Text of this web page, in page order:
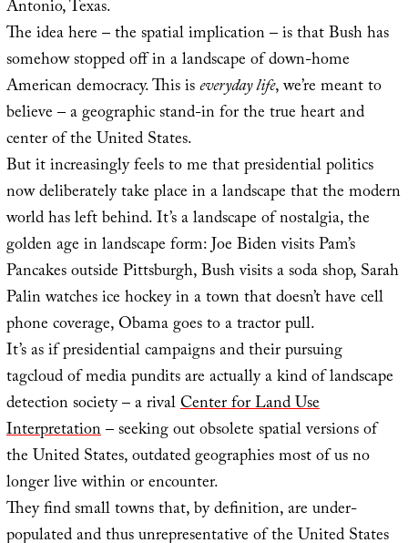
Antonio, Texas.
The idea here – the spatial implication – is that Bush has
somehow stopped off in a landscape of down-home
American democracy. This iseveryday life, we’re meant to
believe – a geographic stand-in for the true heart and
center of the United States.
But it increasingly feels to me that presidential politics
now deliberately take place in a landscape that the modern
world has left behind. It’s a landscape of nostalgia, the
golden age in landscape form: Joe Biden visits Pam’s
Pancakes outside Pittsburgh, Bush visits a soda shop, Sarah
Palin watches ice hockey in a town that doesn’t have cell
phone coverage, Obama goes to a tractor pull.
It’s as if presidential campaigns and their pursuing
tagcloud of media pundits are actually a kind of landscape
detection society – a rivalCenter for Land Use
Interpretation– seeking out obsolete spatial versions of
the United States, outdated geographies most of us no
longer live within or encounter.
They find small towns that, by definition, are under-
populated and thus unrepresentative of the United States